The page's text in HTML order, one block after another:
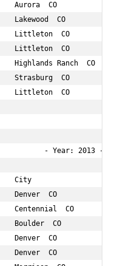
Aurora  CO
Lakewood  CO
Littleton  CO
Littleton  CO          49
Highlands Ranch  CO
Strasburg  CO
Littleton  CO
- Year: 2013
City                   Age
Denver  CO
Centennial  CO
Boulder  CO
Denver  CO
Denver  CO